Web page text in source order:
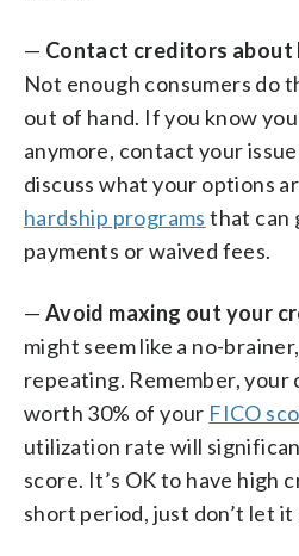
— Contact creditors about
Not enough consumers do
out of hand. If you know
anymore, contact your
discuss what your options
hardship programs that can
payments or waived fees.
— Avoid maxing out your
might seem like a no-
repeating. Remember,
worth 30% of your FICO
utilization rate will
score. It’s OK to have high
short period, just don’t let